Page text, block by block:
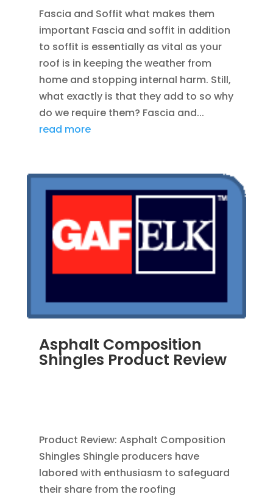
Fascia and Soffit what makes them
important Fascia and soffit in addition
to soffit is essentially as vital as your
roof is in keeping the weather from
home and stopping internal harm. Still,
what exactly is that they add to so why
do we require them? Fascia and...
read more
Asphalt Composition
Shingles Product Review
Product Review: Asphalt Composition
Shingles Shingle producers have
labored with enthusiasm to safeguard
their share from the roofing